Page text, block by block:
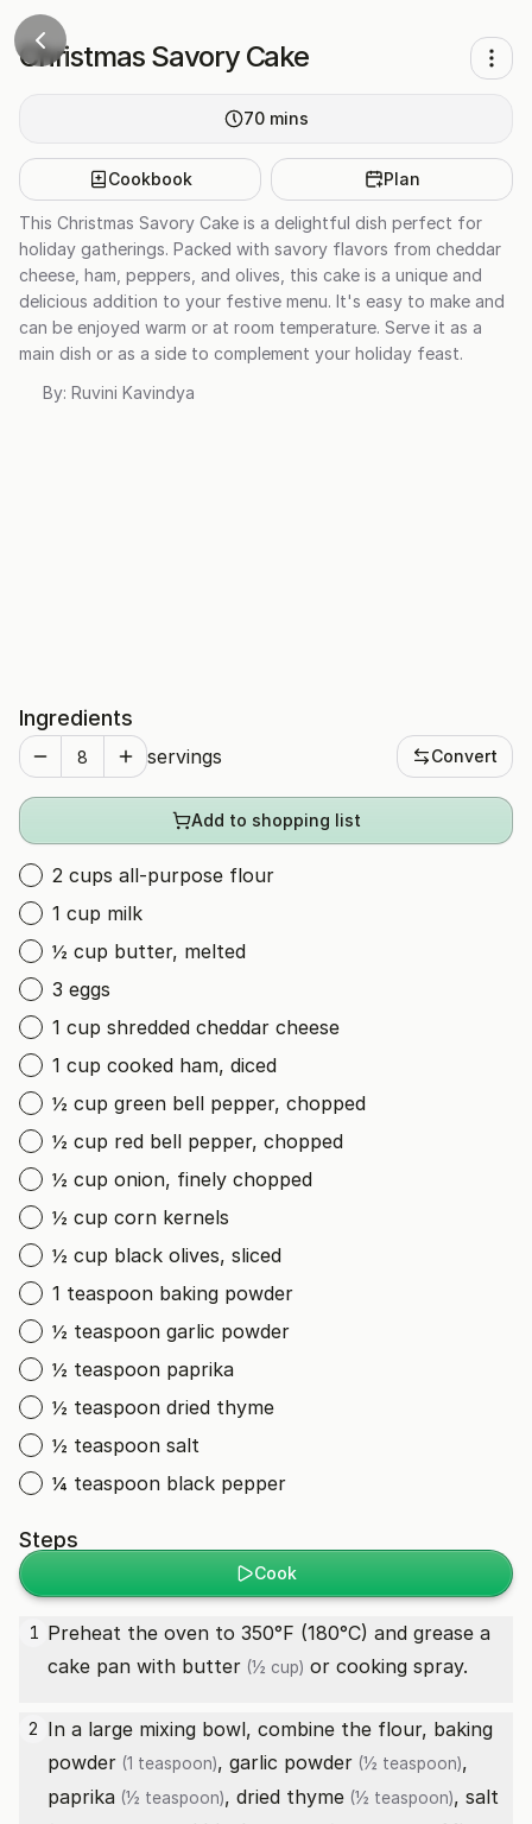
Christmas Savory Cake
70 mins
Cookbook Plan
This Christmas Savory Cake is a delightful dish perfect for
holiday gatherings. Packed with savory flavors from cheddar
cheese, ham, peppers, and olives, this cake is a unique and
delicious addition to your festive menu. It's easy to make and
can be enjoyed warm or at room temperature. Serve it as a
main dish or as a side to complement your holiday feast.
By: Ruvini Kavindya
Ingredients
servings Convert
Add to shopping list
2 cups all-purpose flour
1 cup milk
½ cup butter, melted
3 eggs
1 cup shredded cheddar cheese
1 cup cooked ham, diced
½ cup green bell pepper, chopped
½ cup red bell pepper, chopped
½ cup onion, finely chopped
½ cup corn kernels
½ cup black olives, sliced
1 teaspoon baking powder
½ teaspoon garlic powder
½ teaspoon paprika
½ teaspoon dried thyme
½ teaspoon salt
¼ teaspoon black pepper
Steps
Cook
1 Preheat the oven to 350°F (180°C) and grease a
cake pan with butter (½ cup) or cooking spray.
2 In a large mixing bowl, combine the flour, baking
powder (1 teaspoon), garlic powder (½ teaspoon),
paprika (½ teaspoon), dried thyme (½ teaspoon), salt